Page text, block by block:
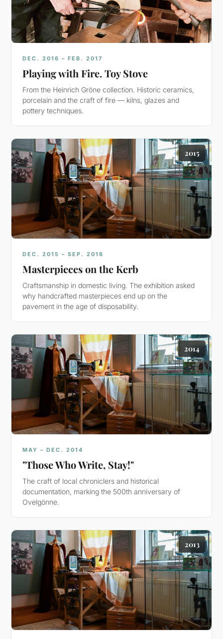
DEC. 2016 – FEB. 2017
Playing with Fire. Toy Stove
From the Heinrich Gröne collection. Historic ceramics,
porcelain and the craft of fire — kilns, glazes and
pottery techniques.
2015
DEC. 2015 – SEP. 2016
Masterpieces on the Kerb
Craftsmanship in domestic living. The exhibition asked
why handcrafted masterpieces end up on the
pavement in the age of disposability.
2014
MAY – DEC. 2014
"Those Who Write, Stay!"
The craft of local chroniclers and historical
documentation, marking the 500th anniversary of
Ovelgönne.
2013